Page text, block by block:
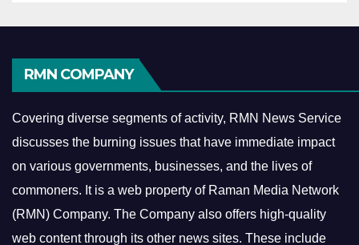
RMN COMPANY
Covering diverse segments of activity, RMN News Service
discusses the burning issues that have immediate impact
on various governments, businesses, and the lives of
commoners. It is a web property of Raman Media Network
(RMN) Company. The Company also offers high-quality
web content through its other news sites. These include